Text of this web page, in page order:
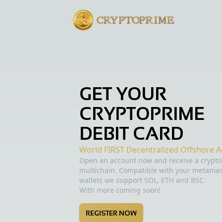
GET YOUR
CRYPTOPRIME
DEBIT CARD
World FIRST Decentralized Offshore
Open an account now and receive a
multichain. Compatible with your
wallets we support SOL, ETH and BSC.
With more coming soon!
REGISTER NOW